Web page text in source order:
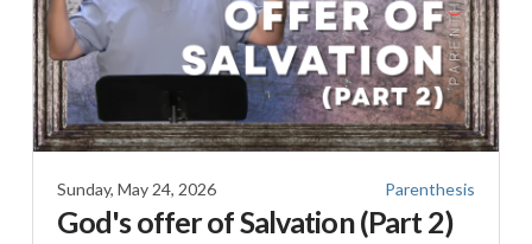
Sunday, May 24, 2026 Parenthesis
God's offer of Salvation (Part 2)